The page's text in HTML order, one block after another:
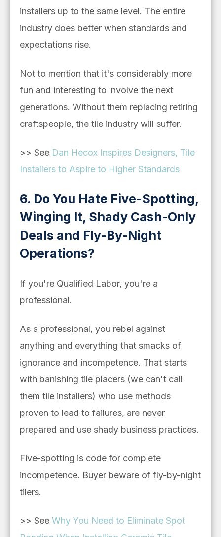
installers up to the same level. The entire
industry does better when standards and
expectations rise.
Not to mention that it's considerably more
fun and interesting to involve the next
generations. Without them replacing retiring
craftspeople, the tile industry will suffer.
>> See Dan Hecox Inspires Designers, Tile
Installers to Aspire to Higher Standards
6. Do You Hate Five-Spotting,
Winging It, Shady Cash-Only
Deals and Fly-By-Night
Operations?
If you're Qualified Labor, you're a
professional.
As a professional, you rebel against
anything and everything that smacks of
ignorance and incompetence. That starts
with banishing tile placers (we can't call
them tile installers) who use methods
proven to lead to failures, are never
prepared and use shady business practices.
Five-spotting is code for complete
incompetence. Buyer beware of fly-by-night
tilers.
>> See Why You Need to Eliminate Spot